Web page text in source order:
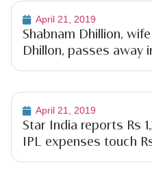
April 21, 2019
Shabnam Dhillion,
Dhillon, passes away
April 21, 2019
Star India reports Rs
IPL expenses touch